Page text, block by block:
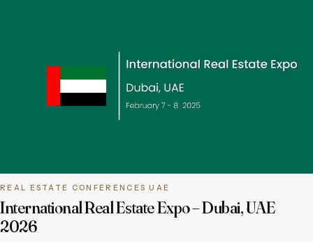
REAL ESTATE CONFERENCES UAE
International Real Estate Expo – Dubai, UAE
2026